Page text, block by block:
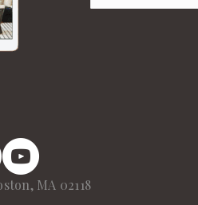
Twitter
Home Pinterest
Home Instagram
New England Home on YouTube
MA 02118